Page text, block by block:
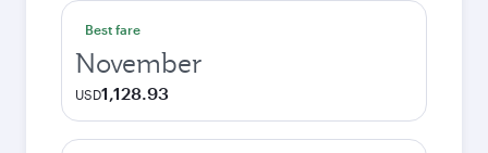
Best fare
November
USD1,128.93